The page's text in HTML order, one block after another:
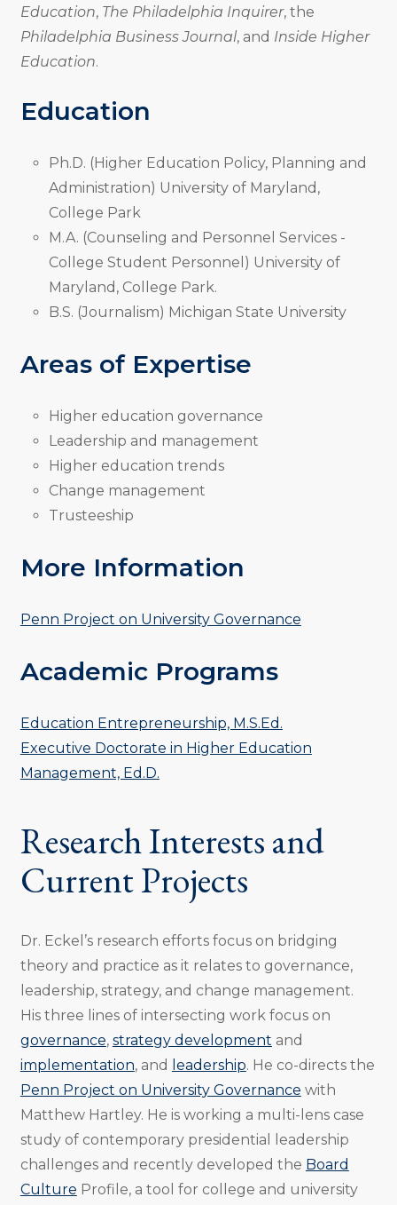
Education, The Philadelphia Inquirer, the
Philadelphia Business Journal, and Inside Higher
Education.
Education
Ph.D. (Higher Education Policy, Planning and
Administration) University of Maryland,
College Park
M.A. (Counseling and Personnel Services -
College Student Personnel) University of
Maryland, College Park.
B.S. (Journalism) Michigan State University
Areas of Expertise
Higher education governance
Leadership and management
Higher education trends
Change management
Trusteeship
More Information
Penn Project on University Governance
Academic Programs
Education Entrepreneurship, M.S.Ed.
Executive Doctorate in Higher Education
Management, Ed.D.
Research Interests and
Current Projects
Dr. Eckel’s research efforts focus on bridging
theory and practice as it relates to governance,
leadership, strategy, and change management.
His three lines of intersecting work focus on
governance, strategy development and
implementation, and leadership. He co-directs the
Penn Project on University Governance with
Matthew Hartley. He is working a multi-lens case
study of contemporary presidential leadership
challenges and recently developed the Board
Culture Profile, a tool for college and university